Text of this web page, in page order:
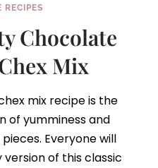
RECIPES
Chocolate
Mix
mix recipe is the
of yumminess and
Everyone will
of this classic